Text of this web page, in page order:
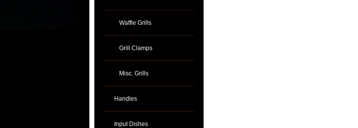
Waffle Grills
Grill Clamps
Misc. Grills
Handles
Input Dishes